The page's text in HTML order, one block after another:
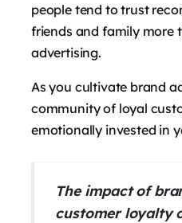
people tend to trust
friends and family more
advertising.
As you cultivate brand
community of loyal
emotionally invested in
The impact of
customer loyalty